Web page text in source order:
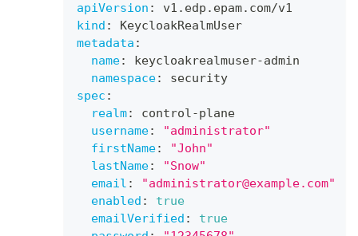
apiVersion :
v1.edp.epam.com/v1
kind :
KeycloakRealmUser
metadata :
name: keycloakrealmuser-admin
namespace:
security
spec :
realm: control-plane
username:
"administrator"
firstName:
"John"
lastName:
"Snow"
email :
"administrator@example.com"
enabled :
true
emailVerified :
true